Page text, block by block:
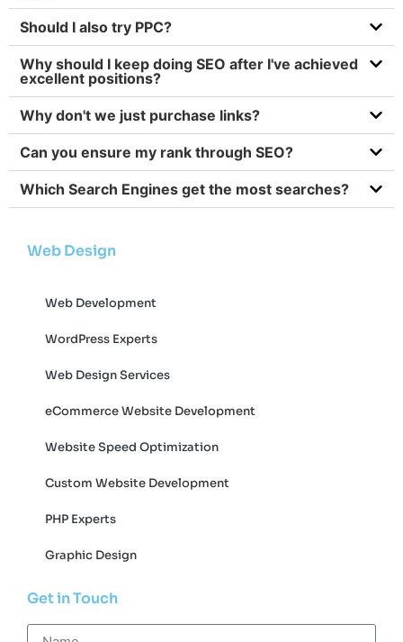
Should I also try PPC?
Why should I keep doing SEO after I've achieved
excellent positions?
Why don't we just purchase links?
Can you ensure my rank through SEO?
Which Search Engines get the most searches?
Web Design
Web Development
WordPress Experts
Web Design Services
eCommerce Website Development
Website Speed Optimization
Custom Website Development
PHP Experts
Graphic Design
Get in Touch